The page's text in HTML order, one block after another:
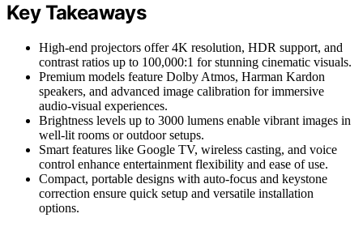
Key Takeaways
High-end projectors offer 4K resolution, HDR support, and
contrast ratios up to 100,000:1 for stunning cinematic visuals.
Premium models feature Dolby Atmos, Harman Kardon
speakers, and advanced image calibration for immersive
audio-visual experiences.
Brightness levels up to 3000 lumens enable vibrant images in
well-lit rooms or outdoor setups.
Smart features like Google TV, wireless casting, and voice
control enhance entertainment flexibility and ease of use.
Compact, portable designs with auto-focus and keystone
correction ensure quick setup and versatile installation
options.